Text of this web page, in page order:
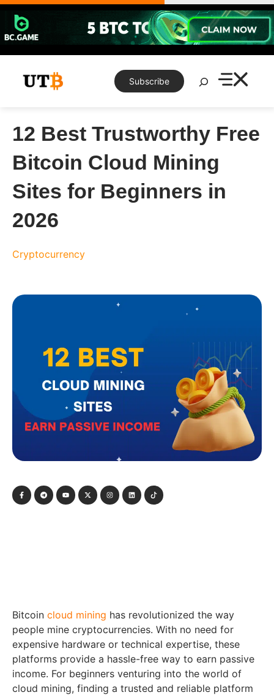
Skip
content
Subscribe
Search
12 Best Trustworthy Free
Bitcoin Cloud Mining
Sites for Beginners in
2026
Cryptocurrency
Bitcoin cloud mining has revolutionized the way
people mine cryptocurrencies. With no need for
expensive hardware or technical expertise, these
platforms provide a hassle-free way to earn passive
income. For beginners venturing into the world of
cloud mining, finding a trusted and reliable platform